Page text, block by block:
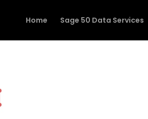
Home Sage 50 Data Services